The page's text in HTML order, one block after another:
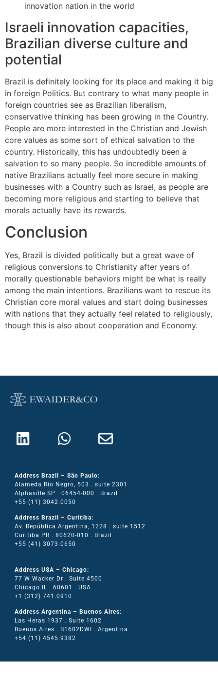
innovation nation in the world
Israeli innovation capacities,
Brazilian diverse culture and
potential
Brazil is definitely looking for its place and making it big
in foreign Politics. But contrary to what many people in
foreign countries see as Brazilian liberalism,
conservative thinking has been growing in the Country.
People are more interested in the Christian and Jewish
core values as some sort of ethical salvation to the
country. Historically, this has undoubtedly been a
salvation to so many people. So incredible amounts of
native Brazilians actually feel more secure in making
businesses with a Country such as Israel, as people are
becoming more religious and starting to believe that
morals actually have its rewards.
Conclusion
Yes, Brazil is divided politically but a great wave of
religious conversions to Christianity after years of
morally questionable behaviors might be what is really
among the main intentions. Brazilians want to rescue its
Christian core moral values and start doing businesses
with nations that they actually feel related to religiously,
though this is also about cooperation and Economy.
Address Brazil – São Paulo:
Alameda Rio Negro, 503 . suite 2301
Alphaville SP . 06454-000 . Brazil
+55 (11) 3042.0050
Address Brazil – Curitiba:
Av. República Argentina, 1228 . suite 1512
Curitiba PR . 80620-010 . Brazil
+55 (41) 3073.0650
Address USA – Chicago:
77 W Wacker Dr . Suite 4500
Chicago IL . 60601 . USA
+1 (312) 741.0910
Address Argentina – Buenos Aires:
Las Heras 1937 . Suite 1602
Buenos Aires . B1602DWI . Argentina
+54 (11) 4545.9382